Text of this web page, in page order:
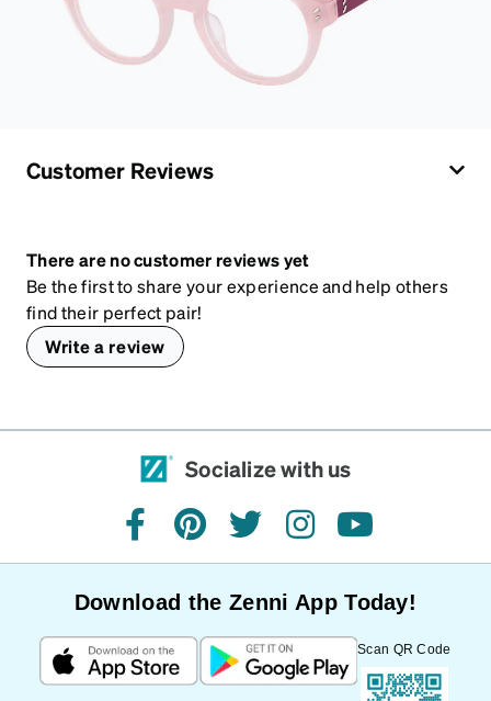
Customer Reviews
There are no customer reviews yet
Be the first to share your experience and help others
find their perfect pair!
Write a review
Socialize with us
facebookpinteresttwitterinstagramyoutube
Download the Zenni App Today!
Scan QR Code